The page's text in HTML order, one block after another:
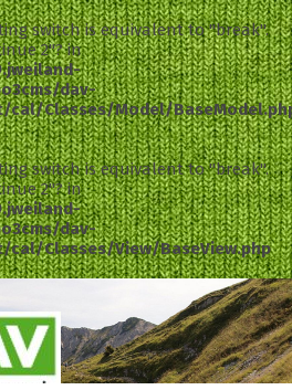
switch is equivalent to "break".
2"? in
dav-
Classes/Model/
switch is equivalent to "break".
2"? in
dav-
Classes/View/BaseView.php